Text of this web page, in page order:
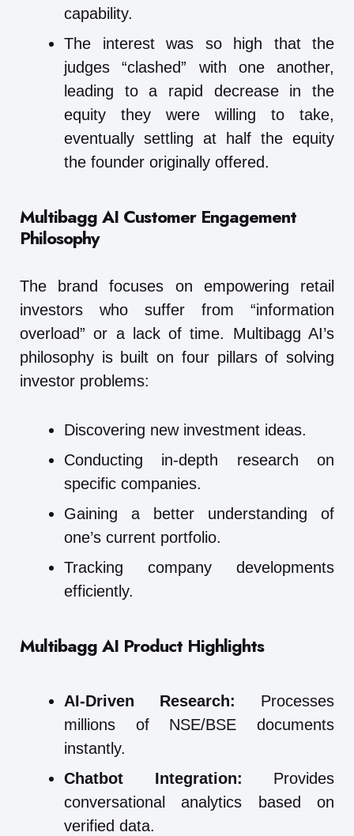
capability.
The interest was so high that the
judges “clashed” with one another,
leading to a rapid decrease in the
equity they were willing to take,
eventually settling at half the equity
the founder originally offered.
Multibagg AI Customer Engagement
Philosophy
The brand focuses on empowering retail
investors who suffer from “information
overload” or a lack of time. Multibagg AI’s
philosophy is built on four pillars of solving
investor problems:
Discovering new investment ideas.
Conducting in-depth research on
specific companies.
Gaining a better understanding of
one’s current portfolio.
Tracking company developments
efficiently.
Multibagg AI Product Highlights
AI-Driven Research: Processes
millions of NSE/BSE documents
instantly.
Chatbot Integration: Provides
conversational analytics based on
verified data.